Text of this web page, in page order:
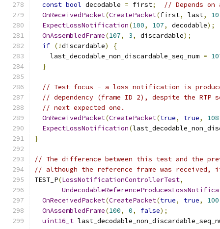
const bool decodable = first;
// Depends
OnReceivedPacket(CreatePacket(first, last,
ExpectLossNotification(100, 107, decodable);
OnAssembledFrame(107, 3, discardable);
if (!discardable)
{
    last_decodable_non_discardable_seq_num
=
}
// Test focus - a loss notification is
// dependency (frame ID 2), despite the RTP
// next expected one.
OnReceivedPacket(CreatePacket(true, true, 108
ExpectLossNotification(
}
// The difference between this test and the
// although the reference frame was received,
TEST_P(LossNotificationControllerTest,
OnReceivedPacket(CreatePacket(true, true, 100
OnAssembledFrame(100, 0, false);
uint16_t